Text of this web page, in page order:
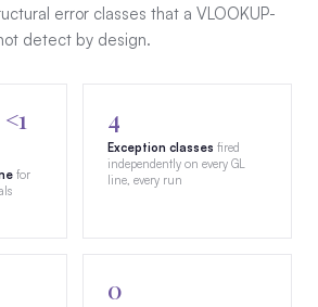
error classes that a VLOOKUP-
detect by design.
for
4
Exception classes fired
independently on every GL
line, every run
0